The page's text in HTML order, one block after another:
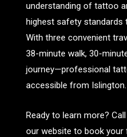
understanding of tattoo
highest safety standards
With three convenient
38-minute walk, 30-
journey—professional
accessible from Islington.
Ready to learn more?
our website to book your